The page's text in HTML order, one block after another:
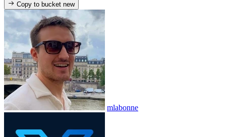
Copy to bucketnew
mlabonne